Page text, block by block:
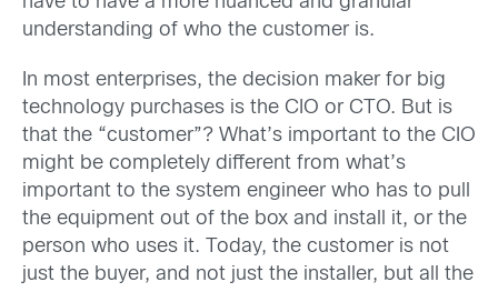
understanding of who the customer is.
In most enterprises, the decision maker for big
technology purchases is the CIO or CTO. But is
that the “customer”? What’s important to the CIO
might be completely different from what’s
important to the system engineer who has to pull
the equipment out of the box and install it, or the
person who uses it. Today, the customer is not
just the buyer, and not just the installer, but all the